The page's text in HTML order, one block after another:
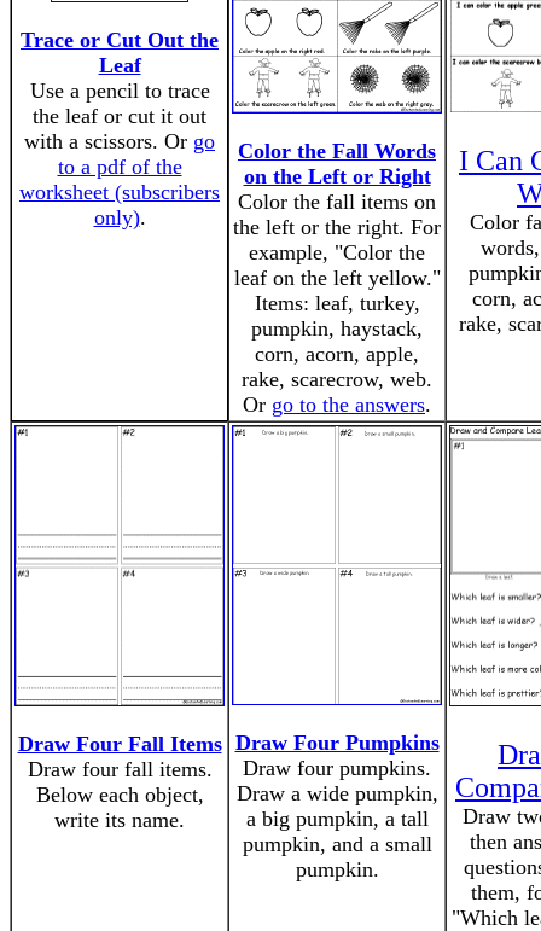
Trace or Cut Out the
Leaf
Use a pencil to trace
the leaf or cut it out
with a scissors. Or go
to a pdf of the
worksheet (subscribers
only).
Color the Fall Words
on the Left or Right
Color the fall items on
the left or the right. For
example, "Color the
leaf on the left yellow."
Items: leaf, turkey,
pumpkin, haystack,
corn, acorn, apple,
rake, scarecrow, web.
Or go to the answers.
I Can
Color
corn,
rake,
Draw Four Fall Items
Draw four fall items.
Below each object,
write its name.
Draw Four Pumpkins
Draw four pumpkins.
Draw a wide pumpkin,
a big pumpkin, a tall
pumpkin, and a small
pumpkin.
Draw
then
them,
"Which